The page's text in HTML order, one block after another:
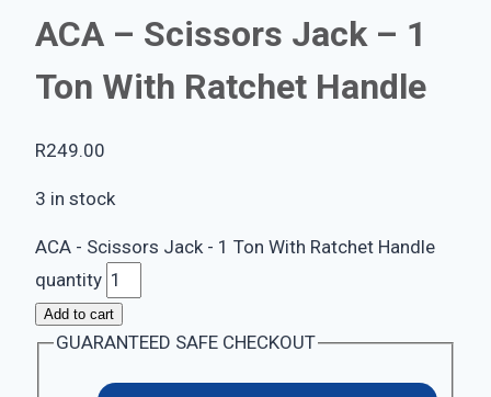
ACA – Scissors Jack – 1
Ton With Ratchet Handle
R249.00
3 in stock
ACA - Scissors Jack - 1 Ton With Ratchet Handle
quantity
Add to cart
GUARANTEED SAFE CHECKOUT